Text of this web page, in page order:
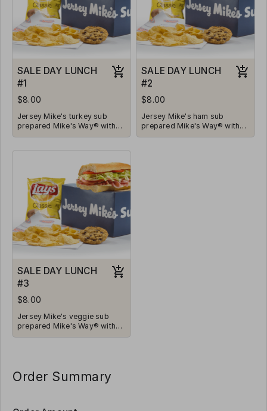
SALE DAY LUNCH
#1
$8.00
Jersey Mike's turkey sub
prepared Mike's Way® with
SALE DAY LUNCH
#2
$8.00
Jersey Mike's ham sub
prepared Mike's Way® with
SALE DAY LUNCH
#3
$8.00
Jersey Mike's veggie sub
prepared Mike's Way® with
Onions, Lettuce, Tomatoes,
Order Summary